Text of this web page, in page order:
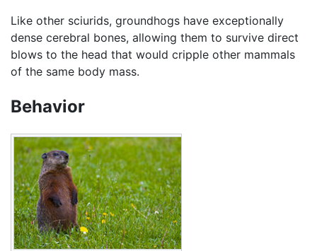
Like other sciurids, groundhogs have exceptionally
dense cerebral bones, allowing them to survive direct
blows to the head that would cripple other mammals
of the same body mass.
Behavior